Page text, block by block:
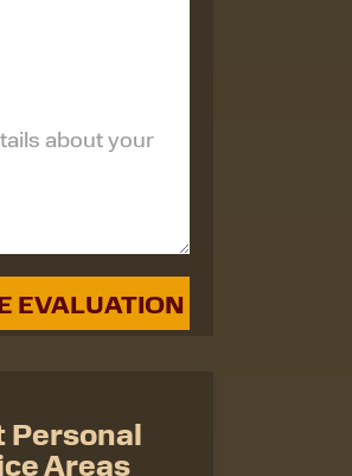
Personal
Areas